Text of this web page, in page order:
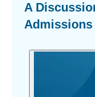
A
Admissions